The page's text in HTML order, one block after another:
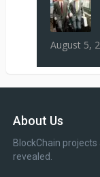
August 5,
About Us
BlockChain
revealed.